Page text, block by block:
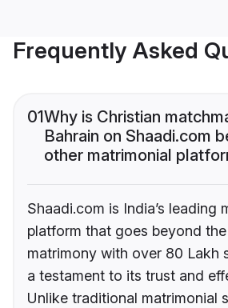
Frequently Asked
01Why is Christian
Bahrain on Shaadi.com
other matrimonial
Shaadi.com is India’s leading
platform that goes beyond
matrimony with over 80 Lakh
a testament to its trust and
Unlike traditional matrimonial